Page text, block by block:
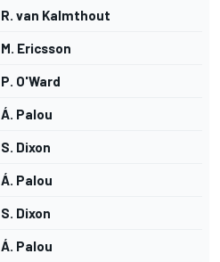
R. van Kalmthout
M. Ericsson
P. O'Ward
Á. Palou
S. Dixon
Á. Palou
S. Dixon
Á. Palou